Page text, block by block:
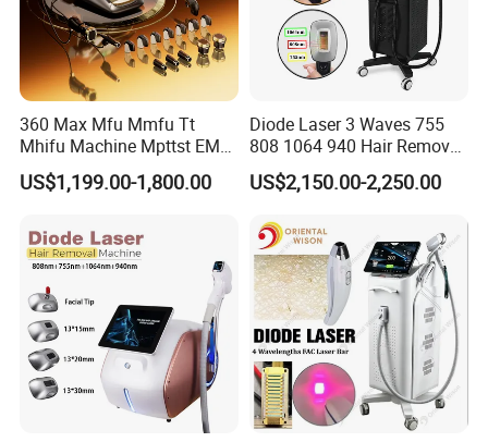
360 Max Mfu Mmfu Tt
Mhifu Machine Mpttst EMS
Liposonixed 22D 25dmax
Hiifu Skin Tightening 25D
US$1,199.00-1,800.00
Diode Laser 3 Waves 755
808 1064 940 Hair Removal
Equipment
US$2,150.00-2,250.00